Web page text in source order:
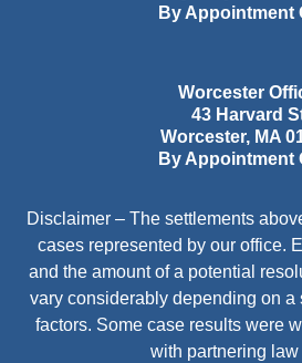
By Appointment
Worcester
43 Harvard
Worcester, MA
By Appointment
Disclaimer – The settlements
cases represented by our office.
and the amount of a potential
vary considerably depending on a
factors. Some case results were
with partnering law